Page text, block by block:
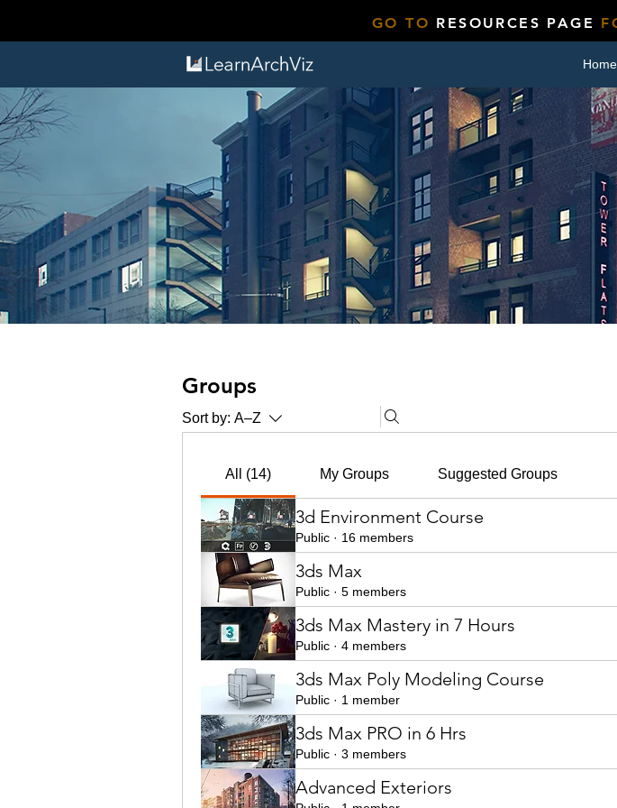
GO TO RESOURCES PAGE
Groups
Sort by: A–Z
All (14) My Groups Suggested Groups
3d Environment Course
Public · 16 members
3ds Max
Public · 5 members
3ds Max Mastery in 7 Hours
Public · 4 members
3ds Max Poly Modeling Course
Public · 1 member
3ds Max PRO in 6 Hrs
Public · 3 members
Advanced Exteriors
Home